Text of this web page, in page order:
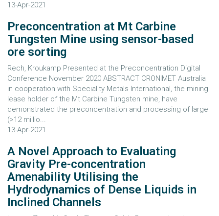
13-Apr-2021
Preconcentration at Mt Carbine
Tungsten Mine using sensor-based
ore sorting
Rech, Kroukamp Presented at the Preconcentration Digital
Conference November 2020 ABSTRACT CRONIMET Australia
in cooperation with Speciality Metals International, the mining
lease holder of the Mt Carbine Tungsten mine, have
demonstrated the preconcentration and processing of large
(>12 millio...
13-Apr-2021
A Novel Approach to Evaluating
Gravity Pre-concentration
Amenability Utilising the
Hydrodynamics of Dense Liquids in
Inclined Channels